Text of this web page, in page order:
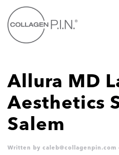
Skip to main content
Allura MD
Aesthetics
Salem
Written by caleb@collagenpin.com